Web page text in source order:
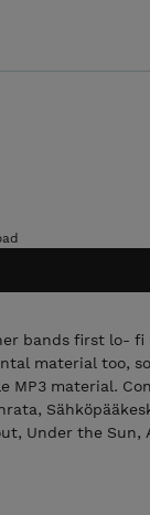
bands first lo-
material too,
MP3 material.
Under the